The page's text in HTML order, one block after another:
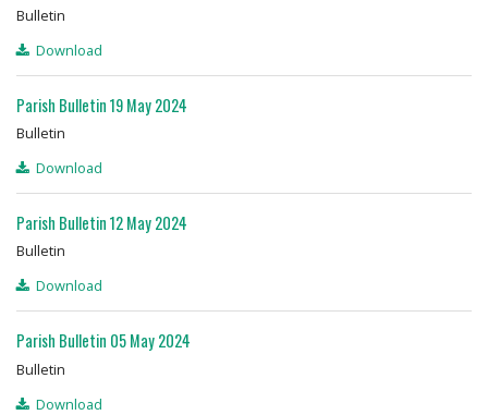
Bulletin
Download
Parish Bulletin 19 May 2024
Bulletin
Download
Parish Bulletin 12 May 2024
Bulletin
Download
Parish Bulletin 05 May 2024
Bulletin
Download